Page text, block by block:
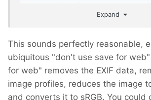
etc! KEEP your 16 bit
first step after opening it in
to increase the colordepth
Then do all your stuff, and
reduce the colordepth back
Expand
This sounds perfectly reasonable,
ubiquitous "don't use save for
for web" removes the EXIF data,
image profiles, reduces the image
and converts it to sRGB. You could